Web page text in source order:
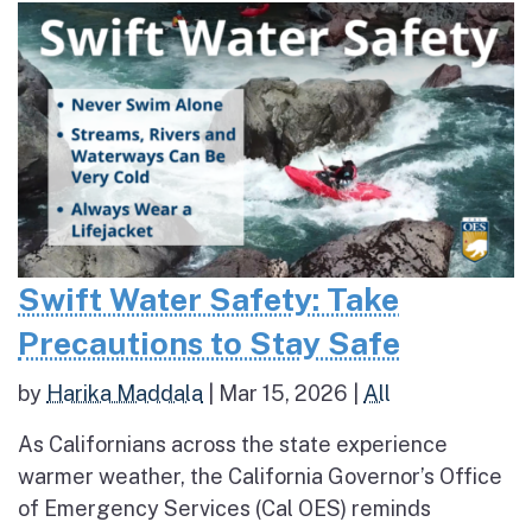
Swift Water Safety: Take
Precautions to Stay Safe
by Harika Maddala Mar 15, 2026 All
As Californians across the state experience
warmer weather, the California Governor’s Office
of Emergency Services (Cal OES) reminds